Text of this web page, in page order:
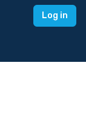
Log in